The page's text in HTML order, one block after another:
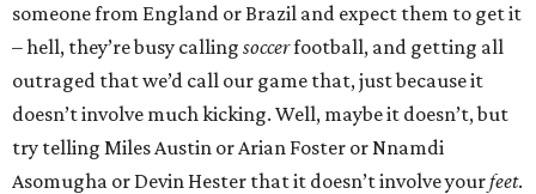
someone from England or Brazil and expect them to get it
– hell, they’re busy calling soccerfootball, and getting all
outraged that we’d call our game that, just because it
doesn’t involve much kicking. Well, maybe it doesn’t, but
try telling Miles Austin or Arian Foster or Nnamdi
Asomugha or Devin Hester that it doesn’t involve yourfeet.